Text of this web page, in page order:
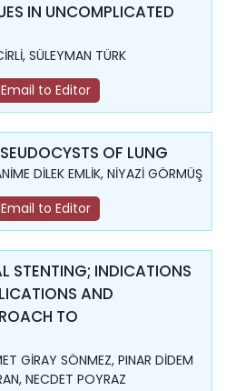
IN UNCOMPLICATED
SÜLEYMAN TÜRK
to Editor
OF LUNG
DİLEK EMLİK, NİYAZİ GÖRMÜŞ
to Editor
STENTING; INDICATIONS
AND
TO
GİRAY SÖNMEZ, PINAR DİDEM
NECDET POYRAZ